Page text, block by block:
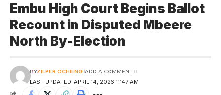
Embu High Court Begins Ballot
Recount in Disputed Mbeere
North By-Election
LAST UPDATED: APRIL 14, 2026 11:47 AM
BYZILPER OCHIENG ADD A COMMENT